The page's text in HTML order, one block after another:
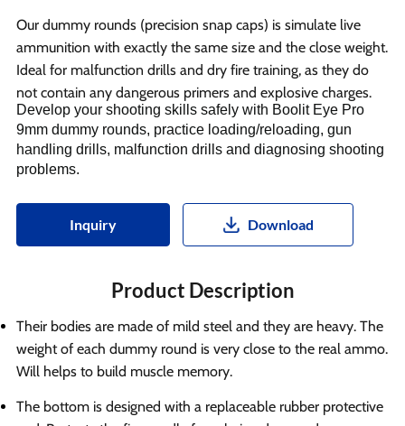
Our dummy rounds (precision snap caps) is simulate live
ammunition with exactly the same size and the close weight.
Ideal for malfunction drills and dry fire training, as they do
not contain any dangerous primers and explosive charges.
Develop your shooting skills safely with Boolit Eye Pro
9mm dummy rounds, practice loading/reloading, gun
handling drills, malfunction drills and diagnosing shooting
problems.
Inquiry Download
Product Description
Their bodies are made of mild steel and they are heavy. The
weight of each dummy round is very close to the real ammo.
Will helps to build muscle memory.
The bottom is designed with a replaceable rubber protective